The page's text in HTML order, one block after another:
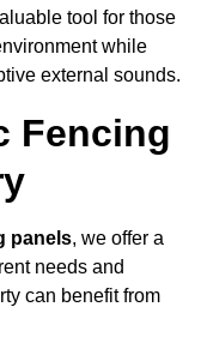
tool for those
while
external sounds.
Fencing
panels, we offer a
needs and
can benefit from